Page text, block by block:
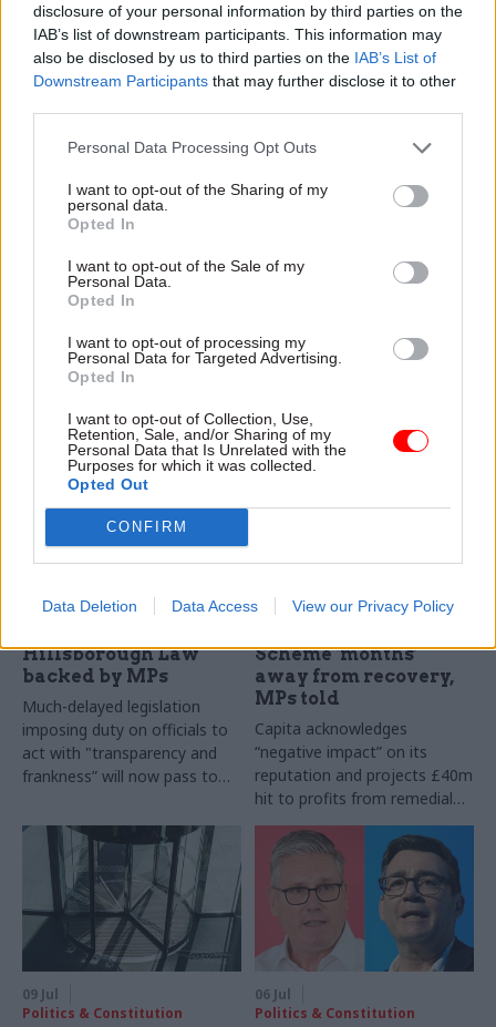
disclosure of your personal information by third parties on the
IAB’s list of downstream participants. This information may
also be disclosed by us to third parties on the IAB’s List of
Downstream Participants that may further disclose it to other
Personal Data Processing Opt Outs
I want to opt-out of the Sharing of my
personal data.
Opted In
I want to opt-out of the Sale of my
Personal Data.
Opted In
I want to opt-out of processing my
Personal Data for Targeted Advertising.
Opted In
I want to opt-out of Collection, Use,
Retention, Sale, and/or Sharing of my
Personal Data that Is Unrelated with the
Purposes for which it was collected.
Opted Out
CONFIRM
Data Deletion Data Access View our Privacy Policy
New PM Andy
Burnham pledges to
back under stronger
public control'
Starmer, the new prime
minister says he will use
public procurement to
"reindustrialise Britain"
16 Jul
Former cabinet
peer
Politics & Constitution
Hillsborough Law
backed by MPs
Much-delayed legislation
imposing duty on officials to
act with "transparency and
frankness” will now pass to
Politics & Constitution
Scheme ‘months’
away from recovery,
MPs told
Capita acknowledges
“negative impact” on its
reputation and projects £40m
hit to profits from remedial
work
09 Jul
Politics & Constitution
06 Jul
Politics & Constitution